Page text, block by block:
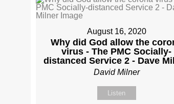
August 16, 2020
Why did God allow the
virus - The PMC Socially-
distanced Service 2 - Dave
David Milner
Listen